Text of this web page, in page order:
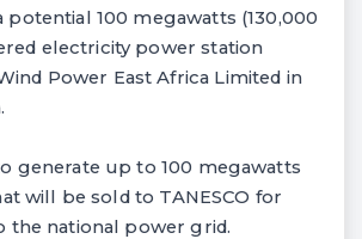
potential 100 megawatts (130,000
electricity power station
Power East Africa Limited in
generate up to 100 megawatts
will be sold to TANESCO for
the national power grid.